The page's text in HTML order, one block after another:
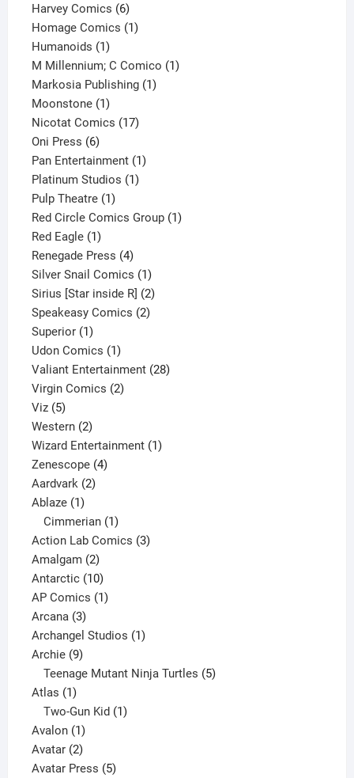
Harvey Comics 66
products
Homage Comics 11
Humanoids 11
product
M Millennium; C Comico 11
Markosia Publishing 11
Moonstone 11
product
Nicotat Comics 1717
Oni Press 66
products
Pan Entertainment 11
Platinum Studios 11
Pulp Theatre 11
product
Red Circle Comics Group 11
Red Eagle 11
product
Renegade Press 44
products
Silver Snail Comics 11
product
Sirius [Star inside R] 22
products
Speakeasy Comics 22
Superior 11
product
Udon Comics 11
product
Valiant Entertainment 2828
Virgin Comics 22
Viz 55
products
Western 22
products
Wizard Entertainment 11
Zenescope 44
Aardvark 22
Ablaze 11
product
Cimmerian 1
product
Action Lab Comics 33
Amalgam 22
products
Antarctic 1010
products
AP Comics 11
Arcana 33
products
Archangel Studios 11
Archie 99
products
Teenage Mutant Ninja Turtles 5
Atlas 11
product
Two-Gun Kid 1
Avalon 11
product
Avatar 22
products
Avatar Press 55